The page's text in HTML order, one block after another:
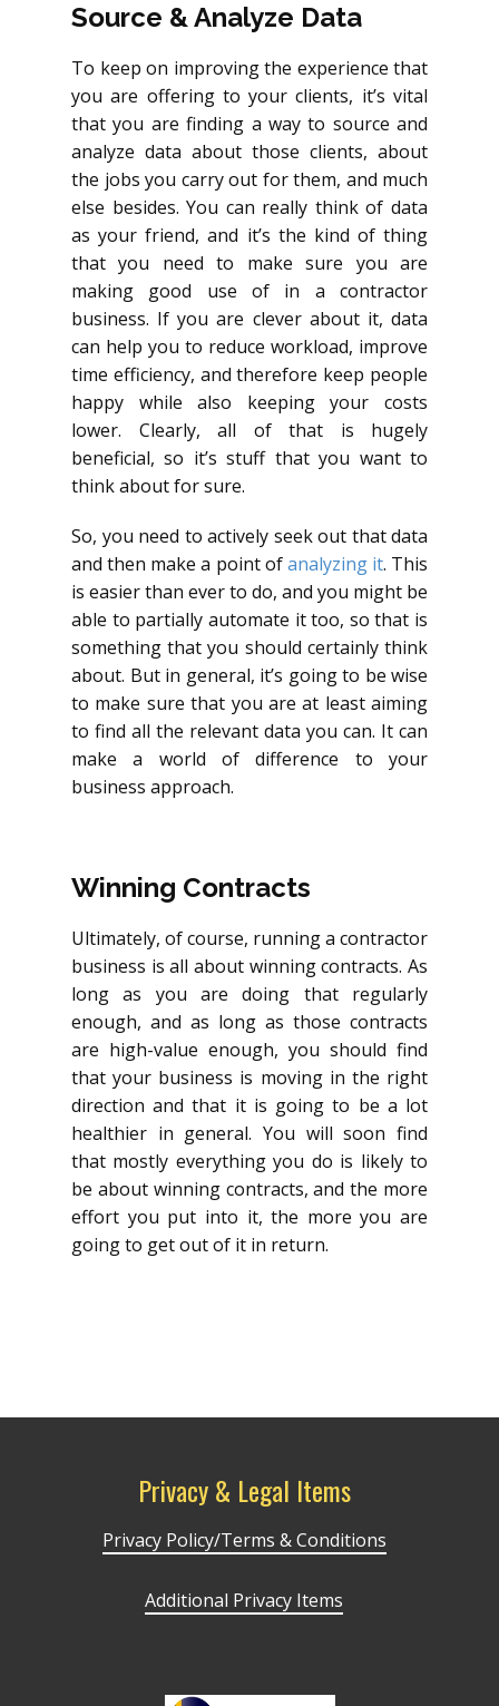
Source & Analyze Data
To keep on improving the experience that
you are offering to your clients, it’s vital
that you are finding a way to source and
analyze data about those clients, about
the jobs you carry out for them, and much
else besides. You can really think of data
as your friend, and it’s the kind of thing
that you need to make sure you are
making good use of in a contractor
business. If you are clever about it, data
can help you to reduce workload, improve
time efficiency, and therefore keep people
happy while also keeping your costs
lower. Clearly, all of that is hugely
beneficial, so it’s stuff that you want to
think about for sure.
So, you need to actively seek out that data
and then make a point ofanalyzing it. This
is easier than ever to do, and you might be
able to partially automate it too, so that is
something that you should certainly think
about. But in general, it’s going to be wise
to make sure that you are at least aiming
to find all the relevant data you can. It can
make a world of difference to your
business approach.
Winning Contracts
Ultimately, of course, running a contractor
business is all about winning contracts. As
long as you are doing that regularly
enough, and as long as those contracts
are high-value enough, you should find
that your business is moving in the right
direction and that it is going to be a lot
healthier in general. You will soon find
that mostly everything you do is likely to
be about winning contracts, and the more
effort you put into it, the more you are
going to get out of it in return.
Privacy & Legal Items
Privacy Policy/Terms & Conditions
Additional Privacy Items